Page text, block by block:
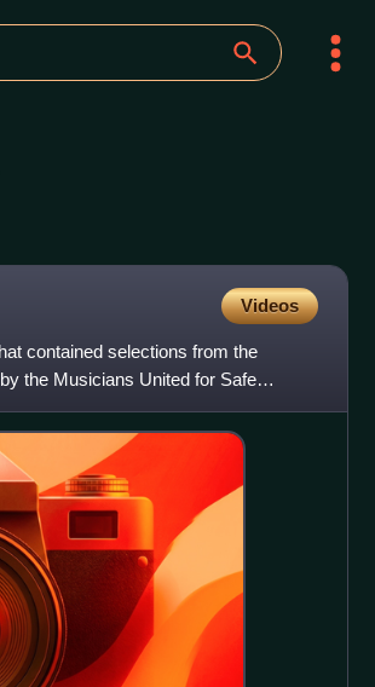
Videos
contained selections from the
the Musicians United for Safe